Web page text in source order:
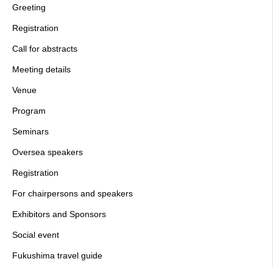
Greeting
Registration
Call for abstracts
Meeting details
Venue
Program
Seminars
Oversea speakers
Registration
For chairpersons and speakers
Exhibitors and Sponsors
Social event
Fukushima travel guide